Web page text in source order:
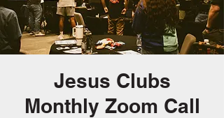
Jesus Clubs
Monthly Zoom Call